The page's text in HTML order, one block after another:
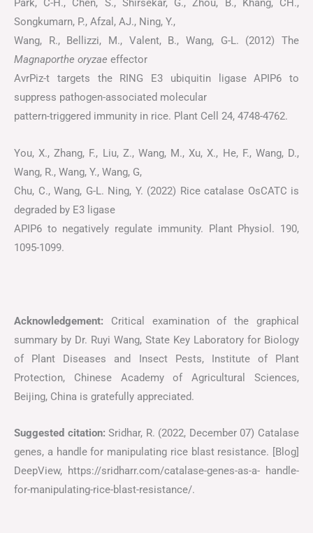
Park, C-H., Chen, S., Shirsekar, G., Zhou, B., Khang, CH.,
Songkumarn, P., Afzal, AJ., Ning, Y.,
Wang, R., Bellizzi, M., Valent, B., Wang, G-L. (2012) The
Magnaporthe oryzae effector
AvrPiz-t targets the RING E3 ubiquitin ligase APIP6 to
suppress pathogen-associated molecular
pattern-triggered immunity in rice. Plant Cell 24, 4748-4762.
You, X., Zhang, F., Liu, Z., Wang, M., Xu, X., He, F., Wang, D.,
Wang, R., Wang, Y., Wang, G,
Chu, C., Wang, G-L. Ning, Y. (2022) Rice catalase OsCATC is
degraded by E3 ligase
APIP6 to negatively regulate immunity. Plant Physiol. 190,
1095-1099.
Acknowledgement: Critical examination of the graphical
summary by Dr. Ruyi Wang, State Key Laboratory for Biology
of Plant Diseases and Insect Pests, Institute of Plant
Protection, Chinese Academy of Agricultural Sciences,
Beijing, China is gratefully appreciated.
Suggested citation: Sridhar, R. (2022, December 07) Catalase
genes, a handle for manipulating rice blast resistance. [Blog]
DeepView, https://sridharr.com/catalase-genes-as-a- handle-
for-manipulating-rice-blast-resistance/.